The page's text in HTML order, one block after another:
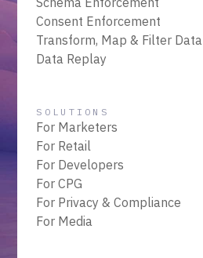
Consent Enforcement
Transform, Map & Filter Data
Data Replay
SOLUTIONS
For Marketers
For Retail
For Developers
For CPG
For Privacy & Compliance
For Media